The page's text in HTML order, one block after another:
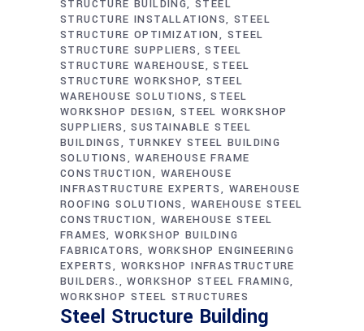
STRUCTURE BUILDING STEEL
STRUCTURE INSTALLATIONS STEEL
STRUCTURE OPTIMIZATION
STEEL
STRUCTURE SUPPLIERS
STEEL
STRUCTURE WAREHOUSE
STEEL
STRUCTURE WORKSHOP STEEL
WAREHOUSE SOLUTIONS
STEEL
WORKSHOP DESIGN STEEL WORKSHOP
SUPPLIERS
SUSTAINABLE STEEL
BUILDINGS
TURNKEY STEEL BUILDING
SOLUTIONS
WAREHOUSE FRAME
CONSTRUCTION
WAREHOUSE
INFRASTRUCTURE EXPERTS
WAREHOUSE
ROOFING SOLUTIONS
WAREHOUSE STEEL
CONSTRUCTION
WAREHOUSE STEEL
FRAMES WORKSHOP BUILDING
FABRICATORS WORKSHOP ENGINEERING
EXPERTS
WORKSHOP INFRASTRUCTURE
BUILDERS.
WORKSHOP STEEL FRAMING
WORKSHOP STEEL STRUCTURES
Steel Structure Building